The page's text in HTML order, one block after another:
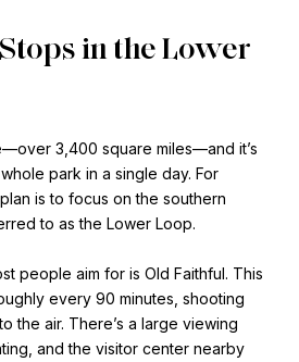
in the Lower
3,400 square miles—and it’s
park in a single day. For
is to focus on the southern
to as the Lower Loop.
people aim for is Old Faithful. This
every 90 minutes, shooting
the air. There’s a large viewing
and the visitor center nearby